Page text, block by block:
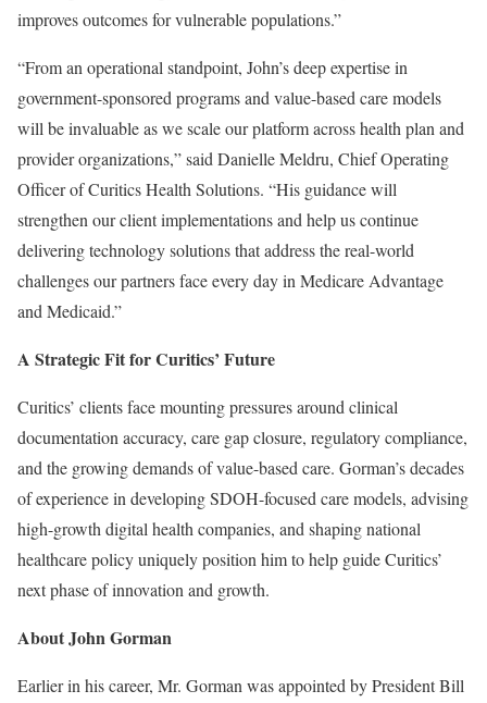
improves outcomes for vulnerable populations.”
“From an operational standpoint, John’s deep expertise in
government-sponsored programs and value-based care models
will be invaluable as we scale our platform across health plan and
provider organizations,” said Danielle Meldru, Chief Operating
Officer of Curitics Health Solutions. “His guidance will
strengthen our client implementations and help us continue
delivering technology solutions that address the real-world
challenges our partners face every day in Medicare Advantage
and Medicaid.”
A Strategic Fit for Curitics’ Future
Curitics’ clients face mounting pressures around clinical
documentation accuracy, care gap closure, regulatory compliance,
and the growing demands of value-based care. Gorman’s decades
of experience in developing SDOH-focused care models, advising
high-growth digital health companies, and shaping national
healthcare policy uniquely position him to help guide Curitics’
next phase of innovation and growth.
About John Gorman
Earlier in his career, Mr. Gorman was appointed by President Bill